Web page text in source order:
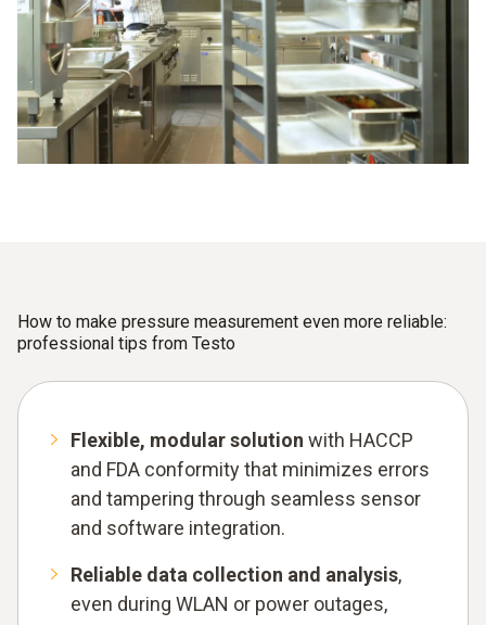
How to make pressure measurement even more reliable:
professional tips from Testo
Flexible, modular solution with HACCP
and FDA conformity that minimizes errors
and tampering through seamless sensor
and software integration.
Reliable data collection and analysis,
even during WLAN or power outages,